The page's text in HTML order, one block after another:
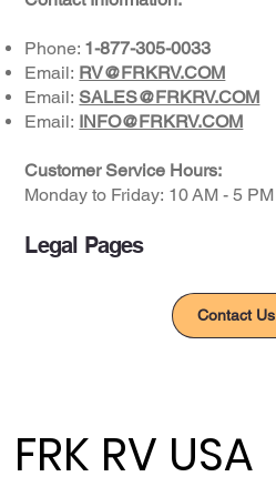
Phone: 1-877-305-0033
Email: RV@FRKRV.COM
Email: SALES@FRKRV.COM
Email: INFO@FRKRV.COM
Customer Service Hours:
Monday to Friday: ​10 AM - 5 PM​
Legal Pages
Contact Us
FRK RV USA
FRK RV USA